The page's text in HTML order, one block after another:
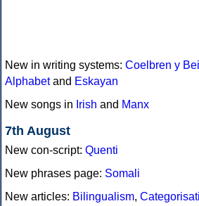
New in writing systems: Coelbren y
Alphabetand Eskayan
New songs in Irish and Manx
7th August
New con-script: Quenti
New phrases page: Somali
New articles: Bilingualism,